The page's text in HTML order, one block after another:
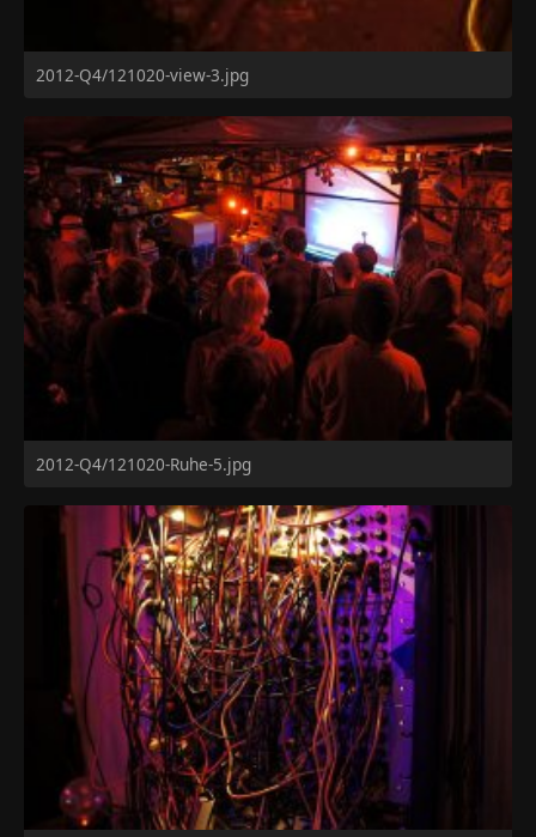
2012-Q4/121020-view-3.jpg
2012-Q4/121020-Ruhe-5.jpg